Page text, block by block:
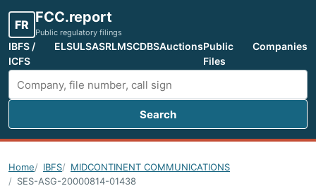
FR FCC.report
Public regulatory filings
IBFS /
ICFS
ELSULSASRLMSCDBSAuctionsPublic
Files
Companies
Search FCC filings
Search
Home IBFS
MIDCONTINENT COMMUNICATIONS
SES-ASG-20000814-01438